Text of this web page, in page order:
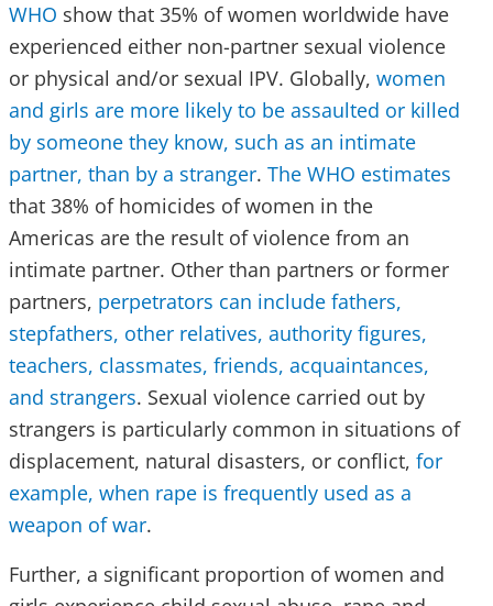
WHO show that 35% of women worldwide have
experienced either non-partner sexual violence
or physical and/or sexual IPV. Globally, women
and girls are more likely to be assaulted or killed
by someone they know, such as an intimate
partner, than by a stranger. The WHO estimates
that 38% of homicides of women in the
Americas are the result of violence from an
intimate partner. Other than partners or former
partners, perpetrators can include fathers,
stepfathers, other relatives, authority figures,
teachers, classmates, friends, acquaintances,
and strangers. Sexual violence carried out by
strangers is particularly common in situations of
displacement, natural disasters, or conflict, for
example, when rape is frequently used as a
weapon of war.
Further, a significant proportion of women and